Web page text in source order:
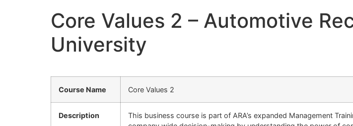
Core Values 2 – Automotive
University
Course Name Core Values 2
Description
This business course is part of ARA’s expanded Management